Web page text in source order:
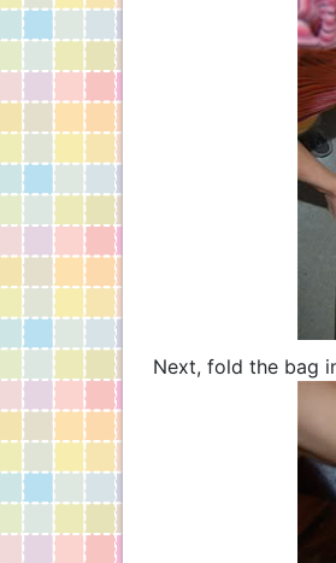
Next, fold the bag